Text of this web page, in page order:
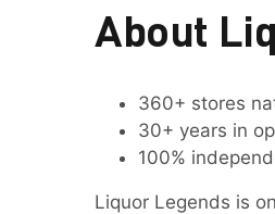
About
360+ stores
30+ years in
100%
Liquor Legends is